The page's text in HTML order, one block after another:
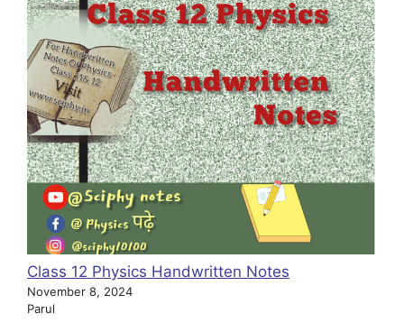
Class 12 Physics Handwritten Notes
November 8, 2024
Parul